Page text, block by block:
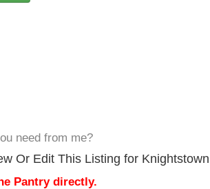
need from me?
Or Edit This Listing for
Pantry directly.